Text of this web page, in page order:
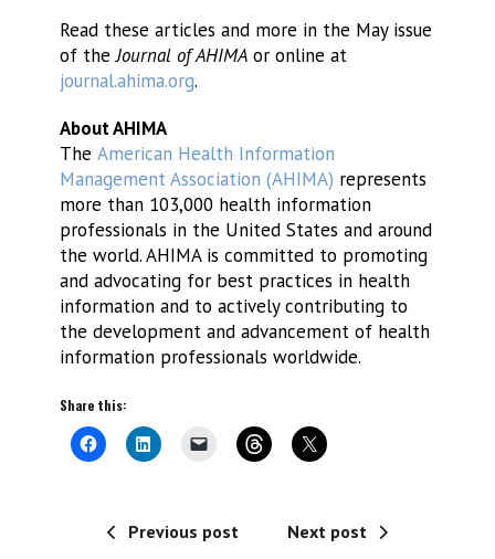
Read these articles and more in the May issue
of theJournal of AHIMAor online at
journal.ahima.org.
About AHIMA
The American Health Information
Management Association (AHIMA) represents
more than 103,000 health information
professionals in the United States and around
the world. AHIMA is committed to promoting
and advocating for best practices in health
information and to actively contributing to
the development and advancement of health
information professionals worldwide.
Share this:
Previous post Next post